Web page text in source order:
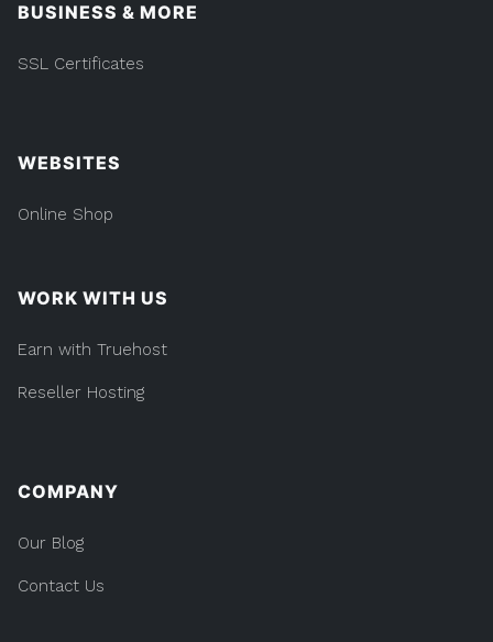
BUSINESS & MORE
SSL Certificates
WEBSITES
Online Shop
WORK WITH US
Earn with Truehost
Reseller Hosting
COMPANY
Our Blog
Contact Us